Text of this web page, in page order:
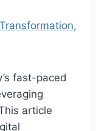
fast-paced
article